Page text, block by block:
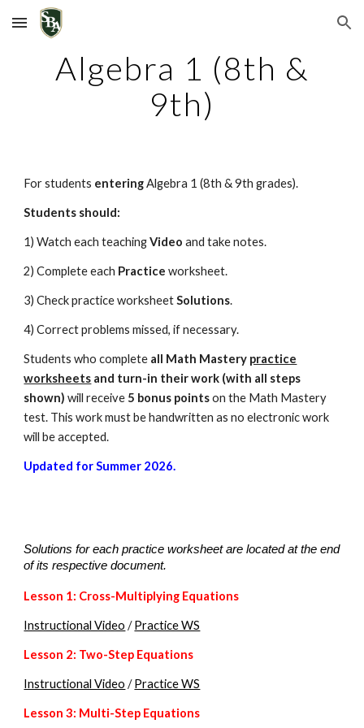
Skip to main content Skip to navigation
Algebra 1 (8th &
9th)
For students entering Algebra 1 (8th & 9th grades).
Students should:
1) Watch each teachingVideo and take notes.
2) Complete each Practice worksheet.
3) Check practice worksheetSolutions.
4) Correct problems missed, if necessary.
Students who complete all Math Mastery practice
worksheets and turn-in their work (with all steps
shown) will receive 5 bonus pointson the Math Mastery
test. This work must be handwritten as no electronic work
will be accepted.
Updated for Summer 2026.
Solutions for each practice worksheet are located at the end
of its respective document.
Lesson 1: Cross-Multiplying Equations
Instructional Video /Practice WS
Lesson 2: Two-Step Equations
Instructional Video /Practice WS
Lesson3: Multi-Step Equations